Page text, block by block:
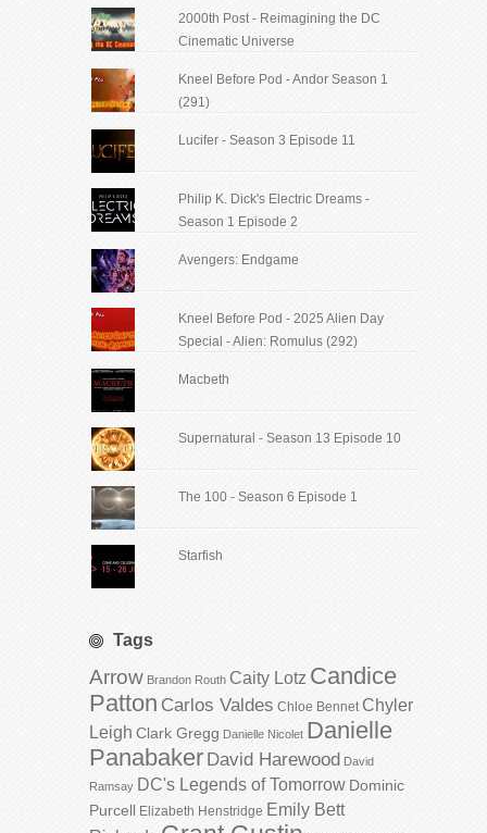
2000th Post - Reimagining the DC
Cinematic Universe
Kneel Before Pod - Andor Season 1
(291)
Lucifer - Season 3 Episode 11
Philip K. Dick's Electric Dreams -
Season 1 Episode 2
Avengers: Endgame
Kneel Before Pod - 2025 Alien Day
Special - Alien: Romulus (292)
Macbeth
Supernatural - Season 13 Episode 10
The 100 - Season 6 Episode 1
Starfish
Tags
Arrow Brandon Routh Caity Lotz Candice
Patton Carlos Valdes Chloe Bennet Chyler
Leigh Clark Gregg Danielle Nicolet Danielle
Panabaker David Harewood David
Ramsay DC's Legends of Tomorrow Dominic
Purcell Elizabeth Henstridge Emily Bett